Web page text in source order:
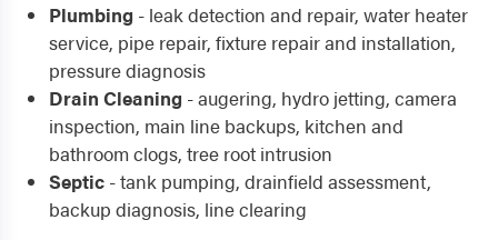
Plumbing - leak detection and repair, water heater
service, pipe repair, fixture repair and installation,
pressure diagnosis
Drain Cleaning - augering, hydro jetting, camera
inspection, main line backups, kitchen and
bathroom clogs, tree root intrusion
Septic - tank pumping, drainfield assessment,
backup diagnosis, line clearing